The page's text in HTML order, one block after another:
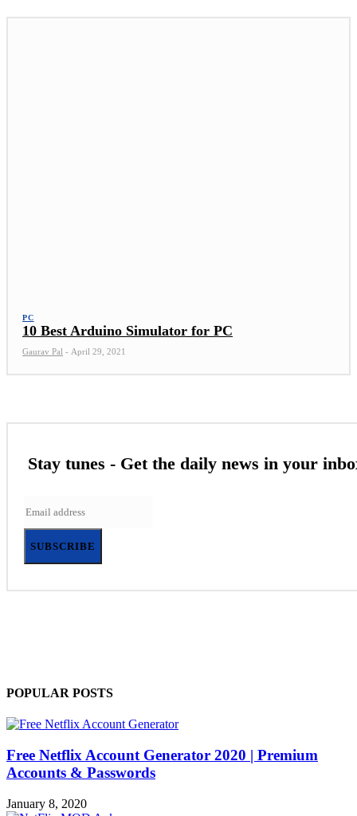
PC
10 Best Arduino Simulator for PC
Gaurav Pal - April 29, 2021
Stay tunes - Get the daily news in your
SUBSCRIBE
POPULAR POSTS
Free Netflix Account Generator 2020 | Premium
Accounts & Passwords
January 8, 2020